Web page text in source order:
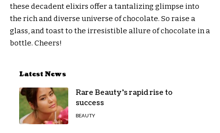
these decadent elixirs offer a tantalizing glimpse into
the rich and diverse universe of chocolate. So raise a
glass, and toast to the irresistible allure of chocolate in a
bottle. Cheers!
Latest News
Rare Beauty’s rapid rise to
success
BEAUTY